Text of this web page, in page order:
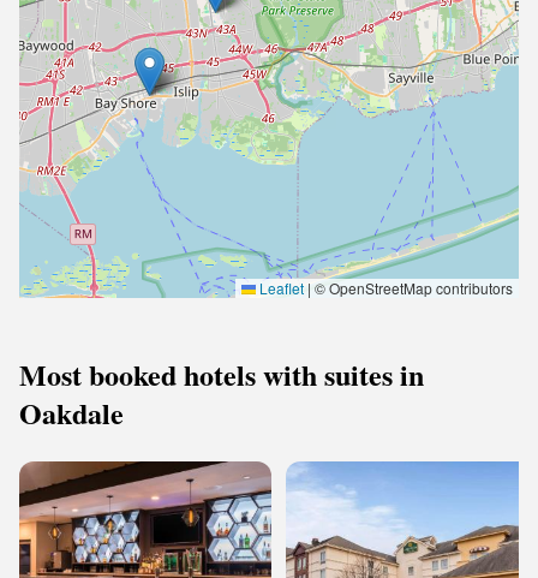
Leaflet|© OpenStreetMap contributors
Most booked hotels with suites in
Oakdale